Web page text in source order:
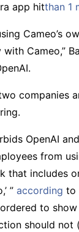
app hitthan 1
Cameo’s
Cameo,”
companies
OpenAI
from
that includes
” according to
to
should not